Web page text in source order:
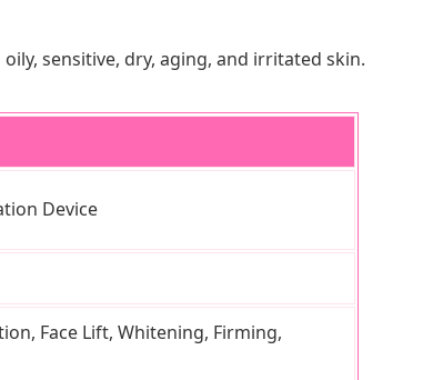
sensitive, dry, aging, and irritated skin.
Device
Face Lift, Whitening, Firming,